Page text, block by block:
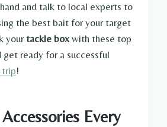
and talk to local experts to
the best bait for your target
yourtackle boxwith these top
ready for a successful
trip!
Every